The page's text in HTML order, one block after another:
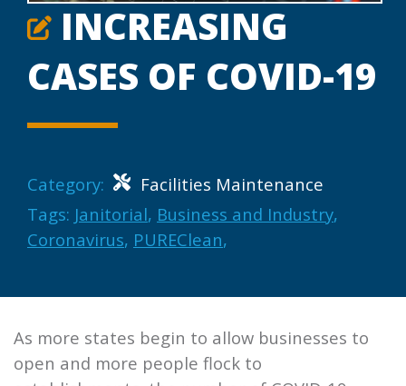
INCREASING
CASES OF COVID-19
Category:
Facilities Maintenance
Tags: Janitorial, Business and Industry,
Coronavirus, PUREClean,
As more states begin to allow businesses to
open and more people flock to